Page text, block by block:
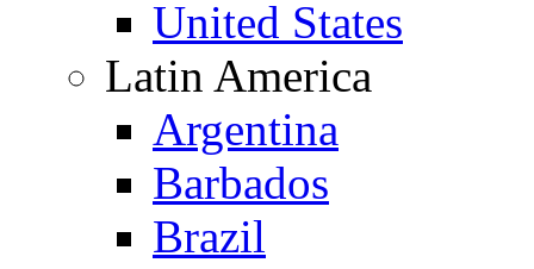
United States
Latin America
Argentina
Barbados
Brazil